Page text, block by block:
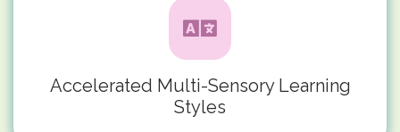
Accelerated Multi-Sensory Learning
Styles